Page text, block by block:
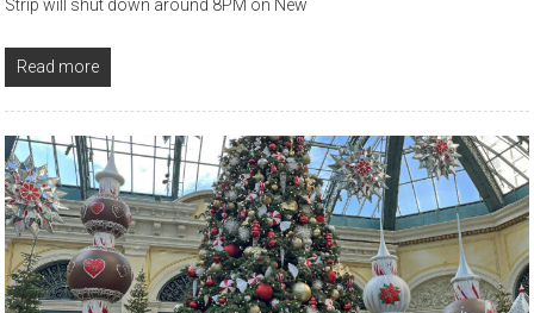
Strip will shut down around 8PM on New
Read more